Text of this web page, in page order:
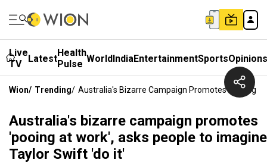
Live
TV
LatestHealth
Pulse WorldIndiaEntertainmentSportsOpinions
Wion/ Trending/ Australia's Bizarre Campaign Promotes 'pooing
Australia's bizarre campaign promotes
'pooing at work', asks people to imagine
Taylor Swift 'do it'